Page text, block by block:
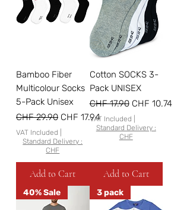
Bamboo Fiber
Multicolour Socks
5-Pack Unisex
Regular Price
CHF 29.90 Sale Price
CHF 17.94
VAT Included
Standard Delivery :
CHF
Add to Cart
Cotton SOCKS 3-
Pack UNISEX
Regular Price
CHF 17.90 Sale Price
CHF 10.74
VAT Included
Standard Delivery :
CHF
Add to Cart
40% Sale 3 pack